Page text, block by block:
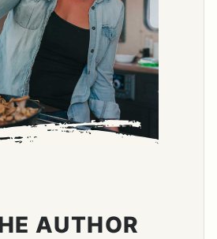
AUTHOR